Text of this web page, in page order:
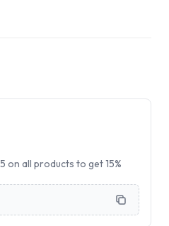
on all products to get 15%